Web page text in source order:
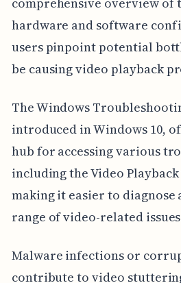
hardware and software
users pinpoint potential
be causing video playback
The Windows
introduced in Windows 10,
hub for accessing various
including the Video
making it easier to diagnose
range of video-related
Malware infections or
contribute to video